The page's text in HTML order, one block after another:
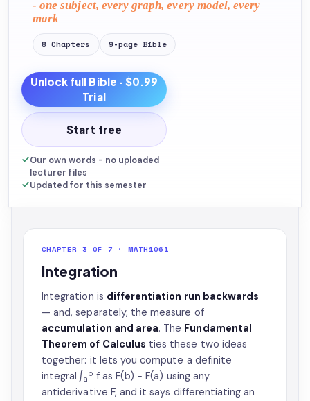
- one subject, every graph, every model, every
mark
8 Chapters 9-page Bible
Unlock full Bible · $0.99
Trial
Start free
Our own words - no uploaded
lecturer files
Updated for this semester
CHAPTER 3 OF 7 · MATH1061
Integration
Integration is differentiation run backwards
— and, separately, the measure of
accumulation and area. The Fundamental
Theorem of Calculus ties these two ideas
together: it lets you compute a definite
integral ∫a
b f as F(b) − F(a) using any
antiderivative F, and it says differentiating an